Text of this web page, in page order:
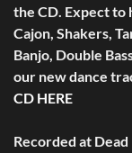
the CD. Expect to
Cajon, Shakers,
Banjo, Double
our new dance
CD HERE
Recorded at